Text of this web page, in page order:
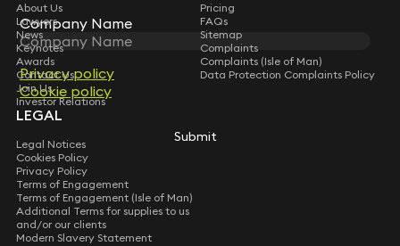
Company Name
Privacy policy
Cookie policy
Submit
Company Name
Privacy policy
Cookie policy
Submit
About Us
Lawyers
News
Keynotes
Awards
Contact Us
Join Us
Investor Relations
Pricing
FAQs
Sitemap
Complaints
Complaints (Isle of Man)
Data Protection Complaints Policy
LEGAL
Legal Notices
Cookies Policy
Privacy Policy
Terms of Engagement
Terms of Engagement (Isle of Man)
Additional Terms for supplies to us
and/or our clients
Modern Slavery Statement